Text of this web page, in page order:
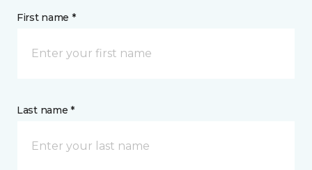
First name *
Last name *